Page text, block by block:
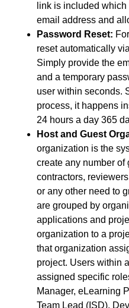
link is included
email address and
Password Reset:
reset automatically
Simply provide the
and a temporary
user within seconds.
process, it happens
24 hours a day 365
Host and Guest
organization is the
create any number of
contractors,
or any other need to
are grouped by
applications and
organization to a
that organization
project. Users within
assigned specific
Manager, eLearning
Team Lead (ISD),